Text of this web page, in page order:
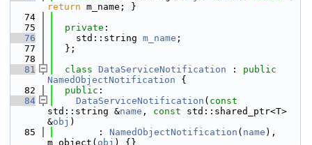
return m_name; }
   74
   75
private :
   76
    std::string
m_name ;
   77
  };
   78
   81
class DataServiceNotification : public
NamedObjectNotification {
   82
public :
   84
DataServiceNotification ( const
std::string &name , const std::shared_ptr<T>
&obj )
   85
        :
NamedObjectNotification ( name ),
m_object( obj ) {}